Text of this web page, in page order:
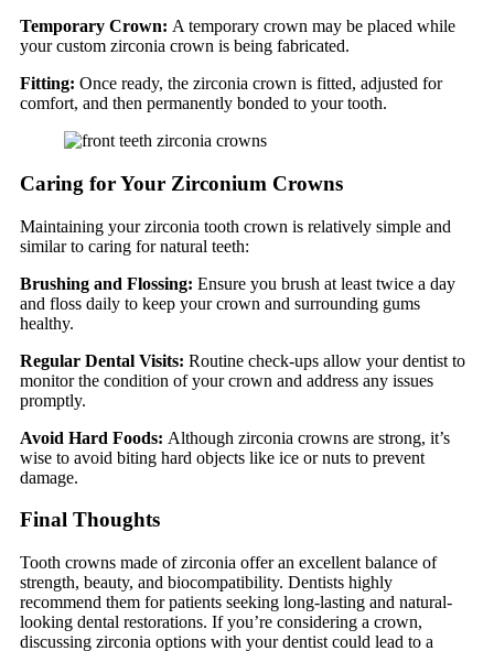
Temporary Crown: A temporary crown may be placed while
your custom zirconia crown is being fabricated.
Fitting: Once ready, the zirconia crown is fitted, adjusted for
comfort, and then permanently bonded to your tooth.
Caring for Your Zirconium Crowns
Maintaining your zirconia tooth crown is relatively simple and
similar to caring for natural teeth:
Brushing and Flossing: Ensure you brush at least twice a day
and floss daily to keep your crown and surrounding gums
healthy.
Regular Dental Visits: Routine check-ups allow your dentist to
monitor the condition of your crown and address any issues
promptly.
Avoid Hard Foods: Although zirconia crowns are strong, it’s
wise to avoid biting hard objects like ice or nuts to prevent
damage.
Final Thoughts
Tooth crowns made of zirconia offer an excellent balance of
strength, beauty, and biocompatibility. Dentists highly
recommend them for patients seeking long-lasting and natural-
looking dental restorations. If you’re considering a crown,
discussing zirconia options with your dentist could lead to a